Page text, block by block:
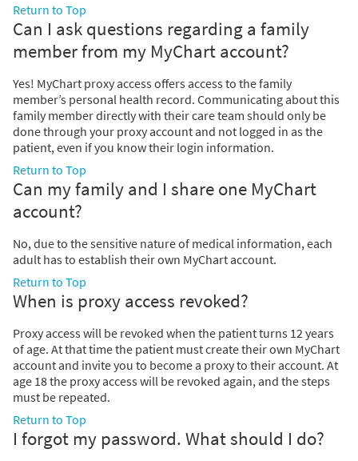
Return to Top
Can I ask questions regarding a family
member from my MyChart account?
Yes! MyChart proxy access offers access to the family
member’s personal health record. Communicating about this
family member directly with their care team should only be
done through your proxy account and not logged in as the
patient, even if you know their login information.
Return to Top
Can my family and I share one MyChart
account?
No, due to the sensitive nature of medical information, each
adult has to establish their own MyChart account.
Return to Top
When is proxy access revoked?
Proxy access will be revoked when the patient turns 12 years
of age. At that time the patient must create their own MyChart
account and invite you to become a proxy to their account. At
age 18 the proxy access will be revoked again, and the steps
must be repeated.
Return to Top
I forgot my password. What should I do?